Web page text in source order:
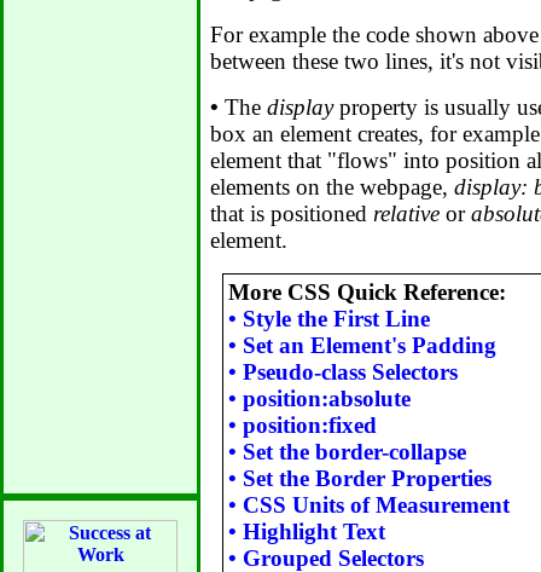
For example the code shown
between these two lines, it's not
• The displayproperty is usually
box an element creates, for
element that "flows" into position
elements on the webpage, display:
that is positioned relative or
element.
More CSS Quick Reference:
• Style the First Line
• Set an Element's Padding
• Pseudo-class Selectors
• position:absolute
• position:fixed
• Set the border-collapse
• Set the Border Properties
• CSS Units of Measurement
• Highlight Text
• Grouped Selectors